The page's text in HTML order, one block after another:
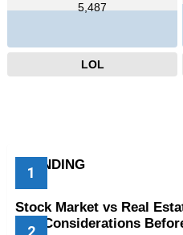
5,487
LOL
TRENDING
Stock Market vs Real
Key Considerations